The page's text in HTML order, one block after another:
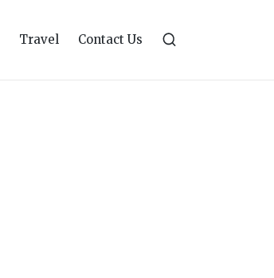
Travel Contact Us